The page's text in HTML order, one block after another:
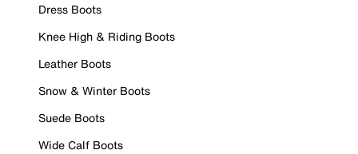
Dress Boots
Knee High & Riding Boots
Leather Boots
Snow & Winter Boots
Suede Boots
Wide Calf Boots